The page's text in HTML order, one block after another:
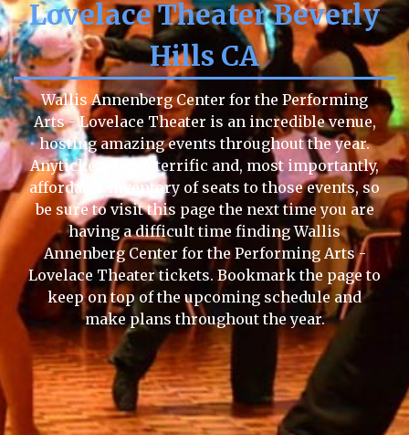
Lovelace Theater Beverly
Hills CA
Wallis Annenberg Center for the Performing
Arts - Lovelace Theater is an incredible venue,
hosting amazing events throughout the year.
Anytickets has a terrific and, most importantly,
affordable inventory of seats to those events, so
be sure to visit this page the next time you are
having a difficult time finding Wallis
Annenberg Center for the Performing Arts -
Lovelace Theater tickets. Bookmark the page to
keep on top of the upcoming schedule and
make plans throughout the year.